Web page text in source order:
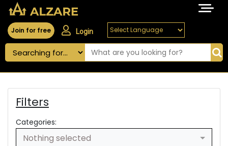
Join for free Login
Filters
Categories:
Nothing selected